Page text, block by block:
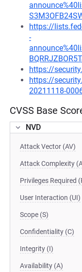
https://
-
https://
https://
20211118-
CVSS Base
NVD
Attack Vector (AV)
Attack Complexity
Privileges Required
User Interaction (UI)
Scope (S)
Confidentiality (C)
Integrity (I)
Availability (A)